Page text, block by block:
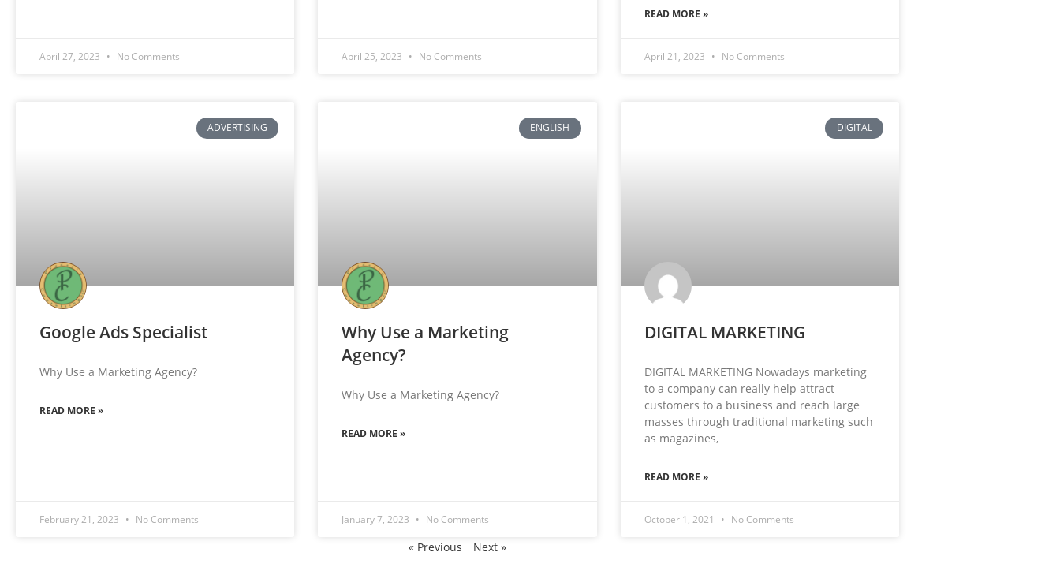
April 27, 2023 No Comments April 25, 2023 No Comments
READ MORE »
April 21, 2023 No Comments
ADVERTISING
Google Ads Specialist
Why Use a Marketing Agency?
READ MORE »
February 21, 2023 No Comments
ENGLISH
Why Use a Marketing
Agency?
Why Use a Marketing Agency?
READ MORE »
January 7, 2023 No Comments
DIGITAL
DIGITAL MARKETING
DIGITAL MARKETING Nowadays marketing
to a company can really help attract
customers to a business and reach large
masses through traditional marketing such
as magazines,
READ MORE »
October 1, 2021 No Comments
« Previous Next »